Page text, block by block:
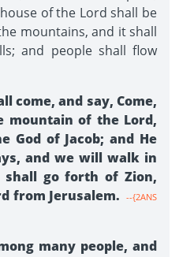
of the Lord shall be
mountains, and it shall
and people shall flow
come, and say, Come,
mountain of the Lord,
God of Jacob; and He
and we will walk in
go forth of Zion,
from Jerusalem. --{2ANS
many people, and